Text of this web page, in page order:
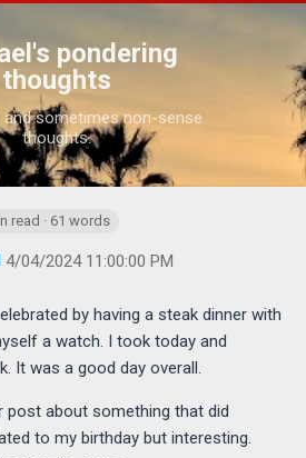
pondering
thoughts
and sometimes non-sense
thoughts.
2024/04/my-
read · 61 words
4/04/2024 11:00:00 PM
by having a steak dinner with
a watch. I took today and
was a good day overall.
post about something that did
to my birthday but interesting.